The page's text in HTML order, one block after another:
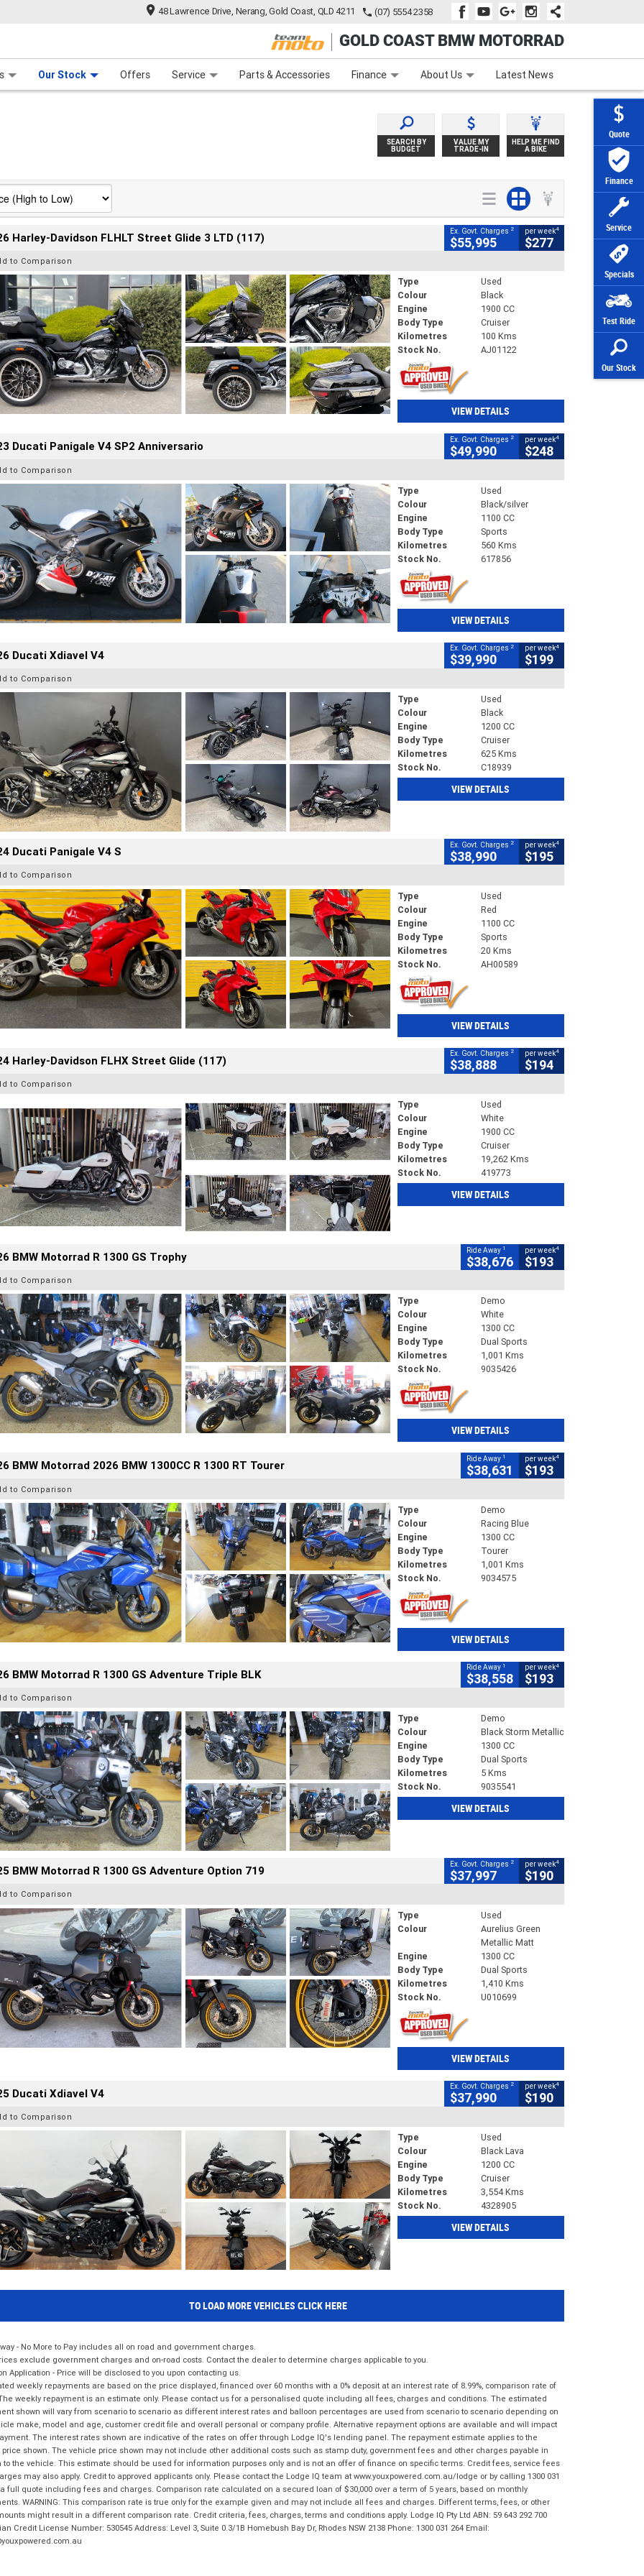
Quote
Finance
Service
Specials
Test Ride
Our Stock
48 Lawrence Drive, Nerang, Gold Coast, QLD 4211 (07) 5554 2358
GOLD COAST BMW MOTORRAD
Our Stock Offers Service Parts & Accessories Finance
Finance Apply Online Zip Money Afterpay
About Us Latest News
SEARCH BY
BUDGET
VALUE MY
TRADE-IN
HELP ME FIND
A BIKE
Harley-Davidson FLHLT Street Glide 3 LTD (117) Ex. Govt. Charges 2
$55,995
per week4
$277
to Comparison
Type
Used
Colour
Black
Engine
1900 CC
Body Type
Cruiser
Kilometres
100 Kms
Stock No.
AJ01122
VIEW DETAILS
Ducati Panigale V4 SP2 Anniversario Ex. Govt. Charges 2
$49,990
per week4
$248
to Comparison
Type
Used
Colour
Black/silver
Engine
1100 CC
Body Type
Sports
Kilometres
560 Kms
Stock No.
617856
VIEW DETAILS
Ducati Xdiavel V4 Ex. Govt. Charges 2
$39,990
per week4
$199
to Comparison
Type
Used
Colour
Black
Engine
1200 CC
Body Type
Cruiser
Kilometres
625 Kms
Stock No.
C18939
VIEW DETAILS
Ducati Panigale V4 S Ex. Govt. Charges 2
$38,990
per week4
$195
to Comparison
Type
Used
Colour
Red
Engine
1100 CC
Body Type
Sports
Kilometres
20 Kms
Stock No.
AH00589
VIEW DETAILS
Harley-Davidson FLHX Street Glide (117) Ex. Govt. Charges 2
$38,888
per week4
$194
to Comparison
Type
Used
Colour
White
Engine
1900 CC
Body Type
Cruiser
Kilometres
19,262 Kms
Stock No.
419773
VIEW DETAILS
BMW Motorrad R 1300 GS Trophy Ride Away 1
$38,676
per week4
$193
to Comparison
Type
Demo
Colour
White
Engine
1300 CC
Body Type
Dual Sports
Kilometres
1,001 Kms
Stock No.
9035426
VIEW DETAILS
BMW Motorrad 2026 BMW 1300CC R 1300 RT Tourer Ride Away 1
$38,631
per week4
$193
to Comparison
Type
Demo
Colour
Racing Blue
Engine
1300 CC
Body Type
Tourer
Kilometres
1,001 Kms
Stock No.
9034575
VIEW DETAILS
BMW Motorrad R 1300 GS Adventure Triple BLK Ride Away 1
$38,558
per week4
$193
to Comparison
Type
Demo
Colour
Black Storm Metallic
Engine
1300 CC
Body Type
Dual Sports
Kilometres
5 Kms
Stock No.
9035541
VIEW DETAILS
BMW Motorrad R 1300 GS Adventure Option 719 Ex. Govt. Charges 2
$37,997
per week4
$190
to Comparison
Type
Used
Colour
Aurelius Green
Metallic Matt
Engine
1300 CC
Body Type
Dual Sports
Kilometres
1,410 Kms
Stock No.
U010699
VIEW DETAILS
Ducati Xdiavel V4 Ex. Govt. Charges 2
$37,990
per week4
$190
to Comparison
Type
Used
Colour
Black Lava
Engine
1200 CC
Body Type
Cruiser
Kilometres
3,554 Kms
Stock No.
4328905
VIEW DETAILS
TO LOAD MORE VEHICLES CLICK HERE
- No More to Pay includes all on road and government charges.
exclude government charges and on-road costs. Contact the dealer to determine charges applicable to you.
Application - Price will be disclosed to you upon contacting us.
weekly repayments are based on the price displayed, financed over 60 months with a 0% deposit at an interest rate of 8.99%, comparison rate of
weekly repayment is an estimate only. Please contact us for a personalised quote including all fees, charges and conditions. The estimated
shown will vary from scenario to scenario as different interest rates and balloon percentages are used from scenario to scenario depending on
make, model and age, customer credit file and overall personal or company profile. Alternative repayment options are available and will impact
The interest rates shown are indicative of the rates on offer through Lodge IQ's lending panel. The repayment estimate applies to the
shown. The vehicle price shown may not include other additional costs such as stamp duty, government fees and other charges payable in
to the vehicle. This estimate should be used for information purposes only and is not an offer of finance on specific terms. Credit fees, service fees
may also apply. Credit to approved applicants only. Please contact the Lodge IQ team at www.youxpowered.com.au/lodge or by calling 1300 031
full quote including fees and charges. Comparison rate calculated on a secured loan of $30,000 over a term of 5 years, based on monthly
WARNING: This comparison rate is true only for the example given and may not include all fees and charges. Different terms, fees, or other
might result in a different comparison rate. Credit criteria, fees, charges, terms and conditions apply. Lodge IQ Pty Ltd ABN: 59 643 292 700
Credit License Number: 530545 Address: Level 3, Suite 0.3/1B Homebush Bay Dr, Rhodes NSW 2138 Phone: 1300 031 264 Email: